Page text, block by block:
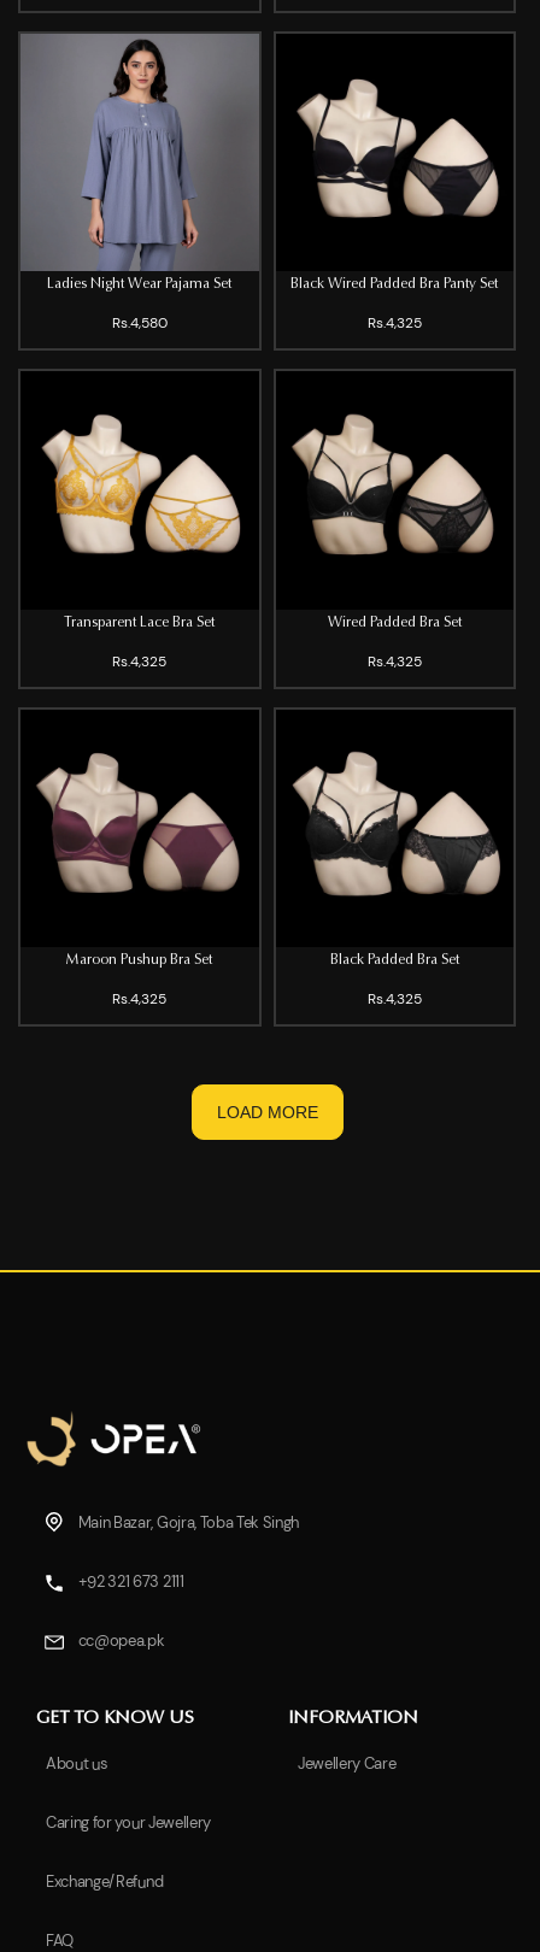
Ladies Night Wear Pajama Set
Rs.4,580
Black Wired Padded Bra Panty Set
Rs.4,325
Transparent Lace Bra Set
Rs.4,325
Wired Padded Bra Set
Rs.4,325
Maroon Pushup Bra Set
Rs.4,325
Black Padded Bra Set
Rs.4,325
LOAD MORE
Main Bazar, Gojra, Toba Tek Singh
+92 321 673 2111
cc@opea.pk
GET TO KNOW US
About us
Caring for your Jewellery
Exchange/Refund
FAQ
INFORMATION
Jewellery Care